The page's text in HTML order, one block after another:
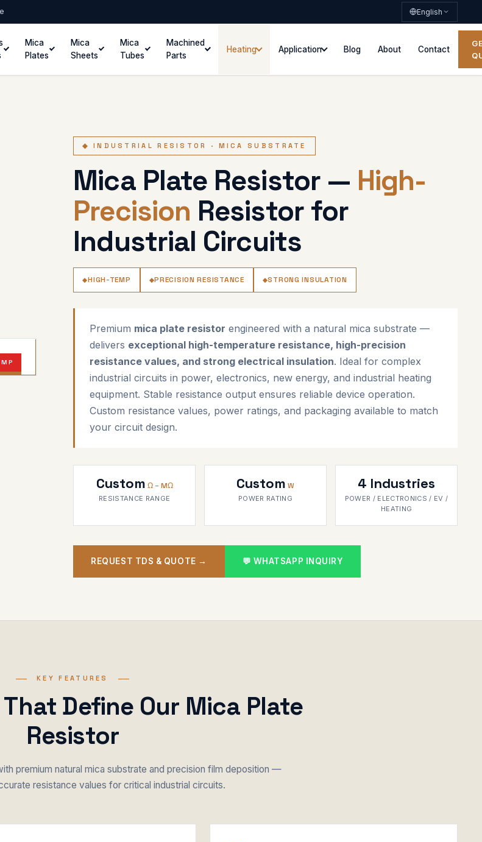
English
Mica
Plates
Mica
Sheets
Mica
Tubes
Machined
Parts
Heating Application Blog About Contact
◆ INDUSTRIAL RESISTOR · MICA SUBSTRATE
Mica Plate Resistor — High-
Precision Resistor for
Industrial Circuits
HIGH-TEMP PRECISION RESISTANCE STRONG INSULATION
Premium mica plate resistor engineered with a natural mica substrate —
delivers exceptional high-temperature resistance, high-precision
resistance values, and strong electrical insulation. Ideal for complex
industrial circuits in power, electronics, new energy, and industrial heating
equipment. Stable resistance output ensures reliable device operation.
Custom resistance values, power ratings, and packaging available to match
your circuit design.
Custom Ω – MΩ
RESISTANCE RANGE
Custom W
POWER RATING
4 Industries
POWER / ELECTRONICS / EV /
HEATING
REQUEST TDS & QUOTE → 💬 WHATSAPP INQUIRY
KEY FEATURES
Define Our Mica Plate
Resistor
premium natural mica substrate and precision film deposition —
resistance values for critical industrial circuits.